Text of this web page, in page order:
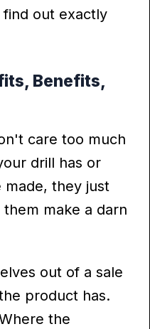
find out exactly
Benefits,
care too much
drill has or
they just
make a darn
out of a sale
product has.
the